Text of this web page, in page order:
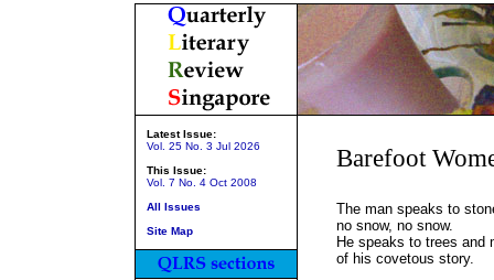
Latest Issue:
Vol. 25 No. 3 Jul 2026
This Issue:
Vol. 7 No. 4 Oct 2008
All Issues
Site Map
Barefoot
The man speaks to
no snow, no snow.
He speaks to trees and
of his covetous story.